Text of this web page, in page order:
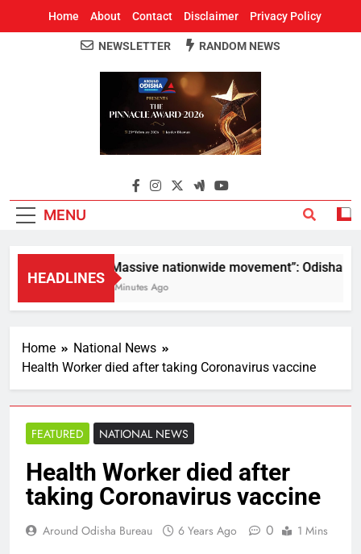
Home About Contact Disclaimer Privacy Policy
Around Odisha
Odisha's Leading News Paper
NEWSLETTER RANDOM NEWS
MENU
HEADLINES
“Massive nationwide movement”: Odisha
6 Minutes Ago
Home
National News
Health Worker died after taking Coronavirus vaccine
FEATURED NATIONAL NEWS
Health Worker died after
taking Coronavirus vaccine
Around Odisha Bureau 6 Years Ago 0 1 Mins